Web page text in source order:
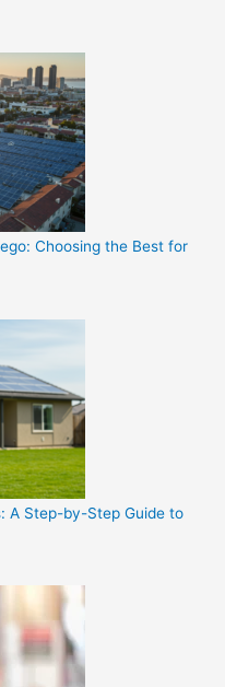
Choosing the Best for
A Step-by-Step Guide to